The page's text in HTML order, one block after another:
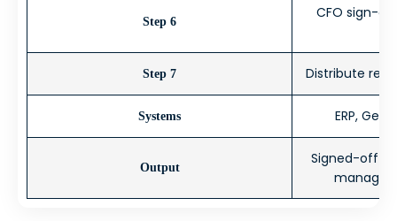
Step 6
CFO sign-
Step 7 Distribute
Systems ERP,
Output
Signed-off